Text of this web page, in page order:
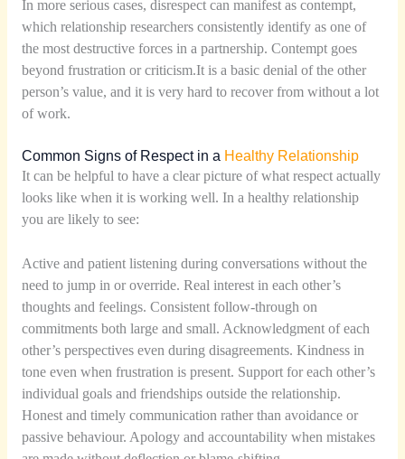
In more serious cases, disrespect can manifest as contempt,
which relationship researchers consistently identify as one of
the most destructive forces in a partnership. Contempt goes
beyond frustration or criticism.It is a basic denial of the other
person’s value, and it is very hard to recover from without a lot
of work.
Common Signs of Respect in a Healthy Relationship
It can be helpful to have a clear picture of what respect actually
looks like when it is working well. In a healthy relationship
you are likely to see:
Active and patient listening during conversations without the
need to jump in or override. Real interest in each other’s
thoughts and feelings. Consistent follow-through on
commitments both large and small. Acknowledgment of each
other’s perspectives even during disagreements. Kindness in
tone even when frustration is present. Support for each other’s
individual goals and friendships outside the relationship.
Honest and timely communication rather than avoidance or
passive behaviour. Apology and accountability when mistakes